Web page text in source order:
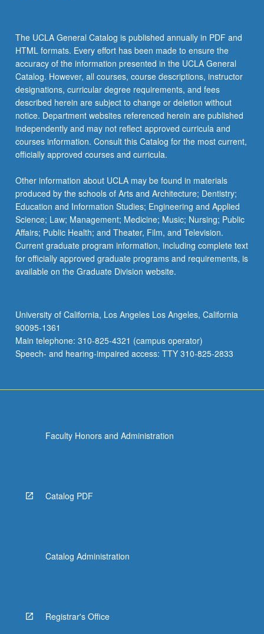
The UCLA General Catalog is published annually in PDF and
HTML formats. Every effort has been made to ensure the
accuracy of the information presented in the UCLA General
Catalog. However, all courses, course descriptions, instructor
designations, curricular degree requirements, and fees
described herein are subject to change or deletion without
notice. Department websites referenced herein are published
independently and may not reflect approved curricula and
courses information. Consult this Catalog for the most current,
officially approved courses and curricula.
Other information about UCLA may be found in materials
produced by the schools of Arts and Architecture; Dentistry;
Education and Information Studies; Engineering and Applied
Science; Law; Management; Medicine; Music; Nursing; Public
Affairs; Public Health; and Theater, Film, and Television.
Current graduate program information, including complete text
for officially approved graduate programs and requirements, is
available on the Graduate Division website.
University of California, Los Angeles Los Angeles, California
90095-1361
Main telephone: 310-825-4321 (campus operator)
Speech- and hearing-impaired access: TTY 310-825-2833
Faculty Honors and Administration
Catalog PDF
Catalog Administration
Registrar's Office